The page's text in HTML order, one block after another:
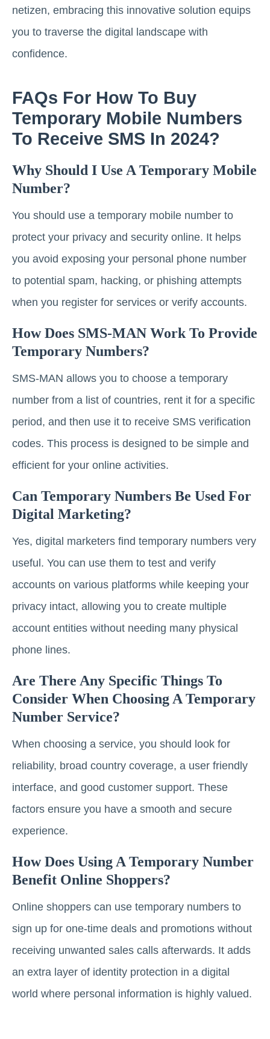
netizen, embracing this innovative solution equips
you to traverse the digital landscape with
confidence.
FAQs For How To Buy
Temporary Mobile Numbers
To Receive SMS In 2024?
Why Should I Use A Temporary Mobile
Number?
You should use a temporary mobile number to
protect your privacy and security online. It helps
you avoid exposing your personal phone number
to potential spam, hacking, or phishing attempts
when you register for services or verify accounts.
How Does SMS-MAN Work To Provide
Temporary Numbers?
SMS-MAN allows you to choose a temporary
number from a list of countries, rent it for a specific
period, and then use it to receive SMS verification
codes. This process is designed to be simple and
efficient for your online activities.
Can Temporary Numbers Be Used For
Digital Marketing?
Yes, digital marketers find temporary numbers very
useful. You can use them to test and verify
accounts on various platforms while keeping your
privacy intact, allowing you to create multiple
account entities without needing many physical
phone lines.
Are There Any Specific Things To
Consider When Choosing A Temporary
Number Service?
When choosing a service, you should look for
reliability, broad country coverage, a user friendly
interface, and good customer support. These
factors ensure you have a smooth and secure
experience.
How Does Using A Temporary Number
Benefit Online Shoppers?
Online shoppers can use temporary numbers to
sign up for one-time deals and promotions without
receiving unwanted sales calls afterwards. It adds
an extra layer of identity protection in a digital
world where personal information is highly valued.